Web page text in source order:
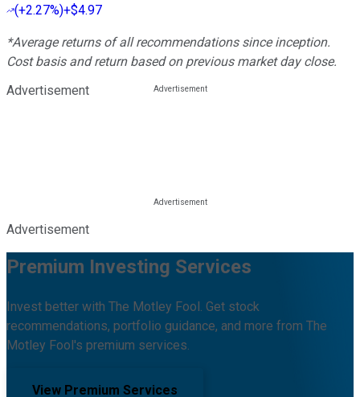
(+2.27%)+$4.97
*Average returns of all recommendations since inception.
Cost basis and return based on previous market day close.
Advertisement
Advertisement
Premium Investing Services
Invest better with The Motley Fool. Get stock
recommendations, portfolio guidance, and more from The
Motley Fool's premium services.
View Premium Services